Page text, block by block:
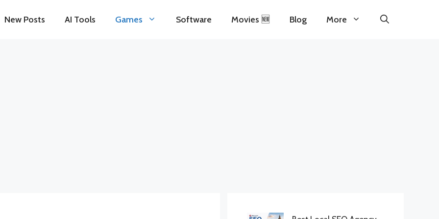
New Posts AI Tools Games Software Movies 🆕 Blog More